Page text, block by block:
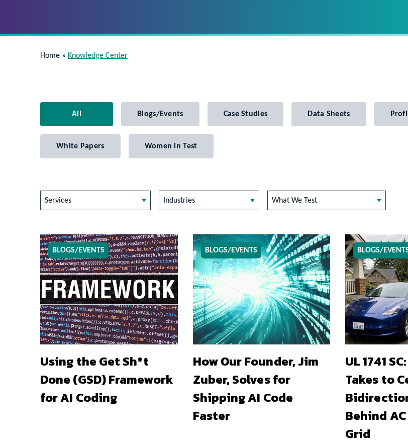
Home » Knowledge Center
All Blogs/Events Case Studies Data Sheets
White Papers Women in Test
Services Industries What We Test
BLOGS/EVENTS
Using the Get Sh*t
Done (GSD) Framework
for AI Coding
BLOGS/EVENTS
How Our Founder, Jim
Zuber, Solves for
Shipping AI Code
Faster
BLOGS/
UL 1741
Takes to
Behind
Grid